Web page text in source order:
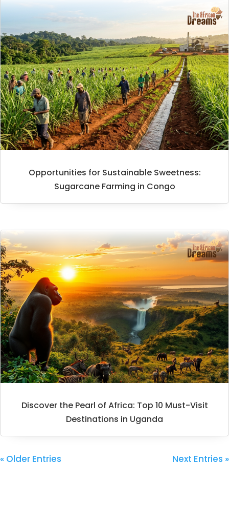
Opportunities for Sustainable Sweetness:
Sugarcane Farming in Congo
Discover the Pearl of Africa: Top 10 Must-Visit
Destinations in Uganda
« Older Entries Next Entries »